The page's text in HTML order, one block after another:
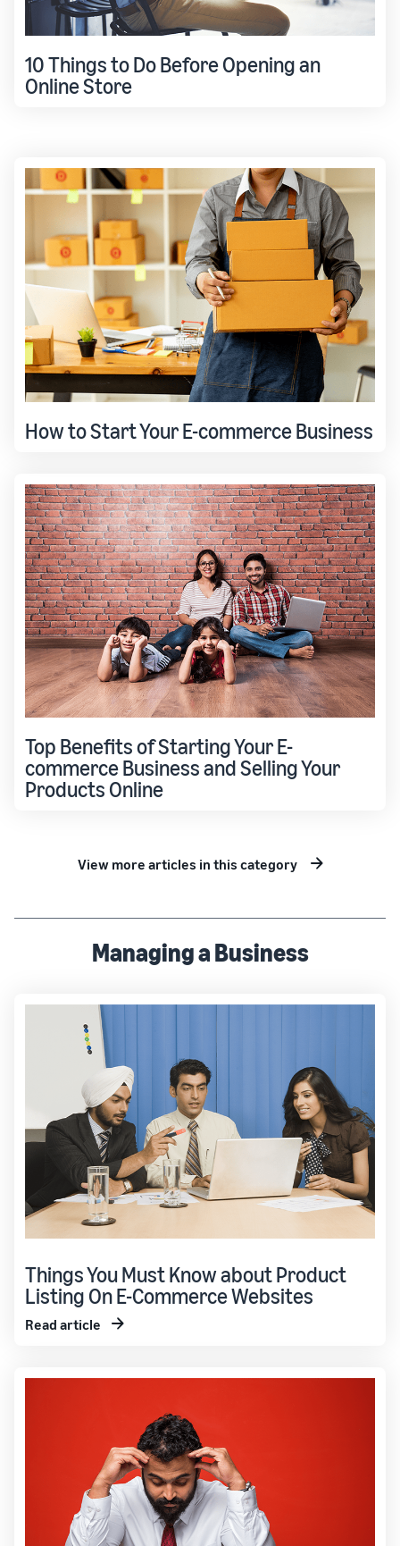
10 Things to Do Before Opening an
Online Store
How to Start Your E-commerce Business
Top Benefits of Starting Your E-
commerce Business and Selling Your
Products Online
View more articles in this category
Managing a Business
Things You Must Know about Product
Listing On E-Commerce Websites
Read article